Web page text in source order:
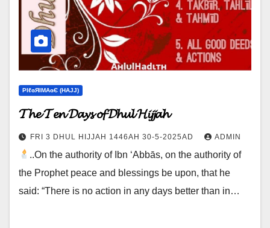
ΡIℓɢЯIМΑɢЄ (НΑJJ)
𝓣𝓱𝓮 𝓣𝓮𝓷 𝓓𝓪𝔂𝓼 𝓸𝓯 𝓓𝓱𝓾𝓵 𝓗𝓲𝓳𝓳𝓪𝓱
FRI 3 DHUL HIJJAH 1446AH 30-5-2025AD ADMIN
..On the authority of Ibn ‘Abbās, on the authority of
the Prophet peace and blessings be upon, that he
said: “There is no action in any days better than in…